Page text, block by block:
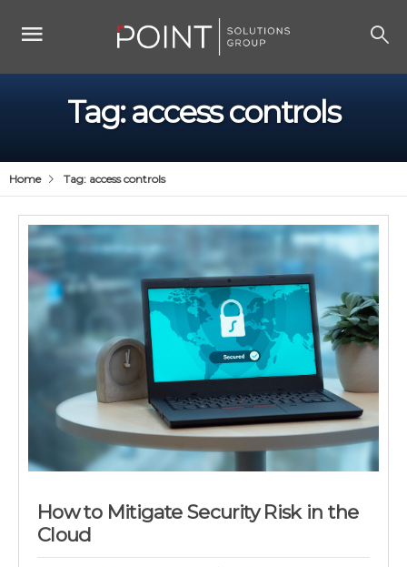
Tag:access controls
Home Tag: access controls
How to Mitigate Security Risk in the
Cloud